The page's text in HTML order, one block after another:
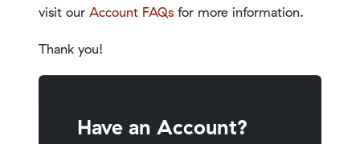
visit our Account FAQs for more information.
Thank you!
Have an Account?